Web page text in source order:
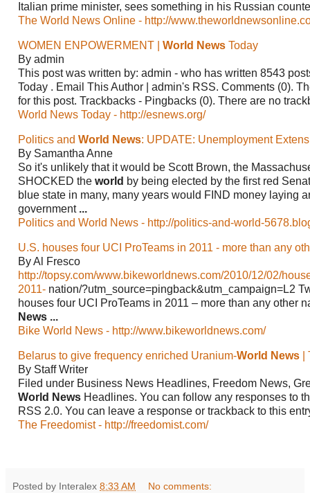
Italian prime minister, sees something in his Russian
The World News Online - http://
WOMEN ENPOWERMENT | World News Today
By admin
This post was written by: admin - who has written 8543
Today . Email This Author | admin's RSS. Comments (0).
for this post. Trackbacks - Pingbacks (0). There are no
World News Today - http://esnews.org/
Politics and World News: UPDATE: Unemployment
By Samantha Anne
So it's unlikely that it would be Scott Brown, the
SHOCKED the world by being elected by the first red
blue state in many, many years would FIND money laying
government ...
Politics and World News - http://politics-and-world-
U.S. houses four UCI ProTeams in 2011 - more than any
By Al Fresco
http://topsy.com/www.bikeworldnews.com/2010/12/02/
2011- nation/?utm_source=pingback&utm_campaign=L2
houses four UCI ProTeams in 2011 – more than any other
News ...
Bike World News - http://www.bikeworldnews.com/
Belarus to give frequency enriched Uranium-World News |
By Staff Writer
Filed under Business News Headlines, Freedom News,
World News Headlines. You can follow any responses to
RSS 2.0. You can leave a response or trackback to this
The Freedomist - http://freedomist.com/
Posted by Interalex 8:33 AM No comments: